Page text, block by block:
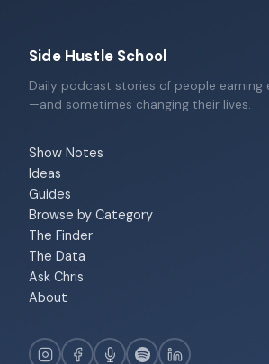
Side Hustle School
Daily podcast stories of people earning
—and sometimes changing their lives.
Show Notes
Ideas
Guides
Browse by Category
The Finder
The Data
Ask Chris
About